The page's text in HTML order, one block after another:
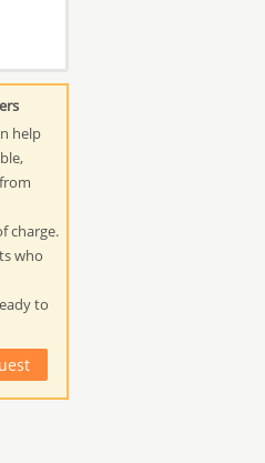
help
charge.
who
to